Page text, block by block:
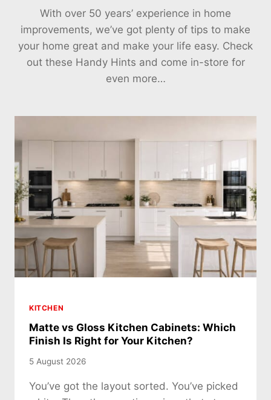
With over 50 years’ experience in home
improvements, we’ve got plenty of tips to make
your home great and make your life easy. Check
out these Handy Hints and come in-store for
even more…
KITCHEN
Matte vs Gloss Kitchen Cabinets: Which
Finish Is Right for Your Kitchen?
5 August 2026
You’ve got the layout sorted. You’ve picked